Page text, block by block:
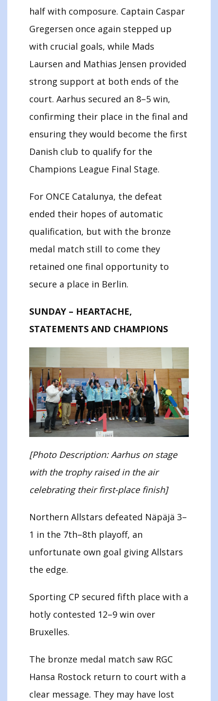
half with composure. Captain Caspar
Gregersen once again stepped up
with crucial goals, while Mads
Laursen and Mathias Jensen provided
strong support at both ends of the
court. Aarhus secured an 8–5 win,
confirming their place in the final and
ensuring they would become the first
Danish club to qualify for the
Champions League Final Stage.
For ONCE Catalunya, the defeat
ended their hopes of automatic
qualification, but with the bronze
medal match still to come they
retained one final opportunity to
secure a place in Berlin.
SUNDAY – HEARTACHE,
STATEMENTS AND CHAMPIONS
[Photo Description: Aarhus on stage
with the trophy raised in the air
celebrating their first-place finish]
Northern Allstars defeated Näpäjä 3–
1 in the 7th–8th playoff, an
unfortunate own goal giving Allstars
the edge.
Sporting CP secured fifth place with a
hotly contested 12–9 win over
Bruxelles.
The bronze medal match saw RGC
Hansa Rostock return to court with a
clear message. They may have lost